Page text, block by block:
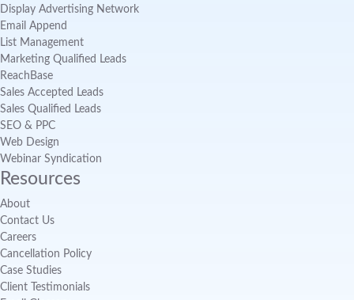
Display Advertising Network
Email Append
List Management
Marketing Qualified Leads
ReachBase
Sales Accepted Leads
Sales Qualified Leads
SEO & PPC
Web Design
Webinar Syndication
Resources
About
Contact Us
Careers
Cancellation Policy
Case Studies
Client Testimonials